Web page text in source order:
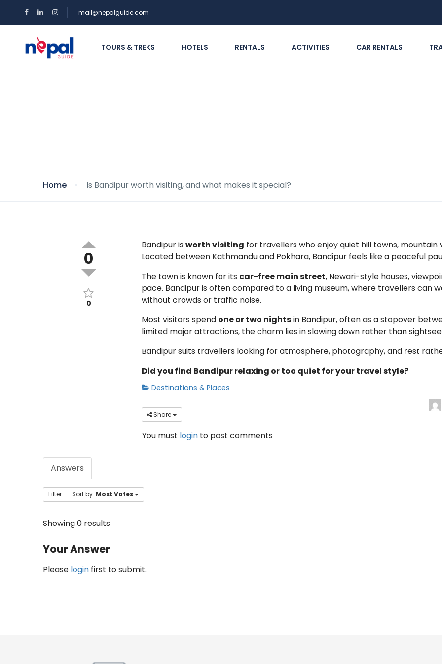
mail@nepalguide.com
TOURS & TREKS HOTELS RENTALS ACTIVITIES CAR RENTALS
Home Is Bandipur worth visiting, and what makes it special?
0
0
Bandipur is worth visiting for travellers who enjoy quiet hill towns,
Located between Kathmandu and Pokhara, Bandipur feels like a peaceful
The town is known for its car-free main street, Newari-style houses,
pace. Bandipur is often compared to a living museum, where travellers can
without crowds or traffic noise.
Most visitors spend one or two nightsin Bandipur, often as a stopover
limited major attractions, the charm lies in slowing down rather than
Bandipur suits travellers looking for atmosphere, photography, and rest
Did you find Bandipur relaxing or too quiet for your travel style?
Destinations & Places
Share
You must login to post comments
Answers
Filter Sort by: Most Votes
Showing 0 results
Your Answer
Please login first to submit.